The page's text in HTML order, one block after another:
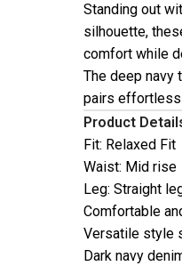
Standing out
silhouette,
comfort while
The deep navy
pairs
Product
Fit: Relaxed Fit
Waist: Mid rise
Leg: Straight
Comfortable
Versatile style
Dark navy